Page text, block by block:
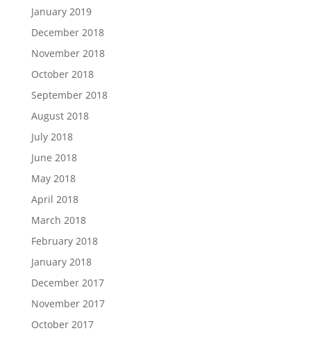
January 2019
December 2018
November 2018
October 2018
September 2018
August 2018
July 2018
June 2018
May 2018
April 2018
March 2018
February 2018
January 2018
December 2017
November 2017
October 2017